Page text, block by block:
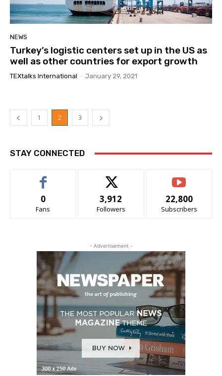
NEWS
Turkey’s logistic centers set up in the US as
well as other countries for export growth
TEXtalks International - January 29, 2021
1 2 3
STAY CONNECTED
0
Fans
3,912
Followers
22,800
Subscribers
- Advertisement -